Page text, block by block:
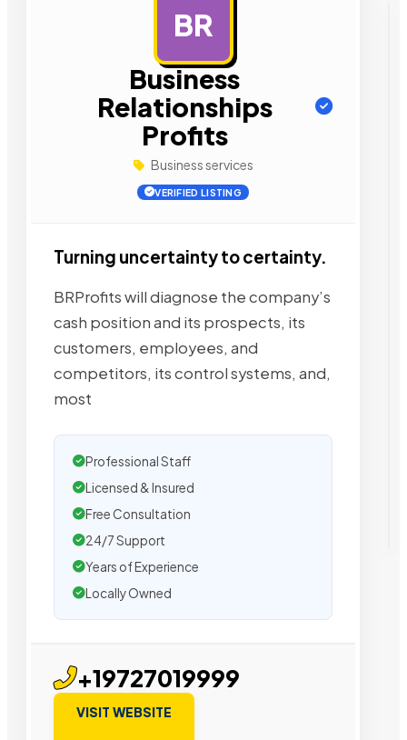
BR
Business
Relationships
Profits
Business services
VERIFIED LISTING
Turning uncertainty to certainty.
BRProfits will diagnose the company’s
cash position and its prospects, its
customers, employees, and
competitors, its control systems, and,
most
Professional Staff
Licensed & Insured
Free Consultation
24/7 Support
Years of Experience
Locally Owned
+19727019999
VISIT WEBSITE